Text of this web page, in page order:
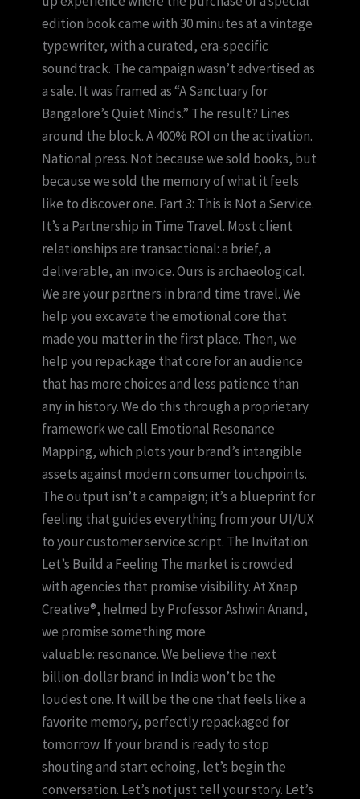
edition book came with 30 minutes at a vintage
typewriter, with a curated, era-specific
soundtrack. The campaign wasn’t advertised as
a sale. It was framed as “A Sanctuary for
Bangalore’s Quiet Minds.” The result? Lines
around the block. A 400% ROI on the activation.
National press. Not because we sold books, but
because we sold the memory of what it feels
like to discover one. Part 3: This is Not a Service.
It’s a Partnership in Time Travel. Most client
relationships are transactional: a brief, a
deliverable, an invoice. Ours is archaeological.
We are your partners in brand time travel. We
help you excavate the emotional core that
made you matter in the first place. Then, we
help you repackage that core for an audience
that has more choices and less patience than
any in history. We do this through a proprietary
framework we call Emotional Resonance
Mapping, which plots your brand’s intangible
assets against modern consumer touchpoints.
The output isn’t a campaign; it’s a blueprint for
feeling that guides everything from your UI/UX
to your customer service script. The Invitation:
Let’s Build a Feeling The market is crowded
with agencies that promise visibility. At Xnap
Creative®, helmed by Professor Ashwin Anand,
we promise something more
valuable: resonance. We believe the next
billion-dollar brand in India won’t be the
loudest one. It will be the one that feels like a
favorite memory, perfectly repackaged for
tomorrow. If your brand is ready to stop
shouting and start echoing, let’s begin the
conversation. Let’s not just tell your story. Let’s